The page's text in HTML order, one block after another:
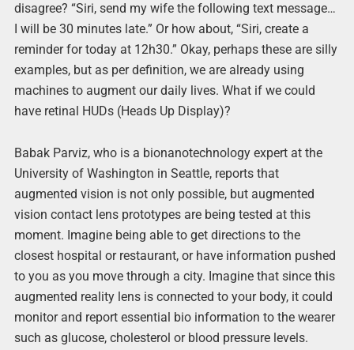
disagree? “Siri, send my wife the following text message…
I will be 30 minutes late.” Or how about, “Siri, create a
reminder for today at 12h30.” Okay, perhaps these are silly
examples, but as per definition, we are already using
machines to augment our daily lives. What if we could
have retinal HUDs (Heads Up Display)?
Babak Parviz, who is a bionanotechnology expert at the
University of Washington in Seattle, reports that
augmented vision is not only possible, but augmented
vision contact lens prototypes are being tested at this
moment. Imagine being able to get directions to the
closest hospital or restaurant, or have information pushed
to you as you move through a city. Imagine that since this
augmented reality lens is connected to your body, it could
monitor and report essential bio information to the wearer
such as glucose, cholesterol or blood pressure levels.